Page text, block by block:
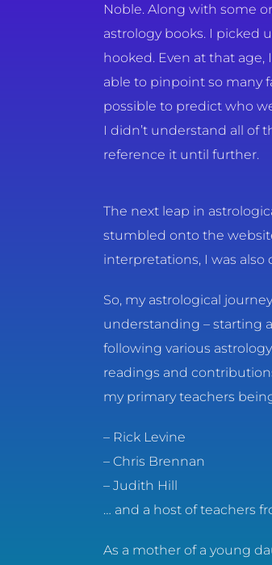
Noble. Along with some
astrology books. I picked
hooked. Even at that
able to pinpoint so many
possible to predict who
I didn’t understand all of
reference it until further.
The next leap in
stumbled onto the
interpretations, I was
So, my astrological
understanding – starting
following various
readings and
my primary teachers
– Rick Levine
– Chris Brennan
– Judith Hill
… and a host of teachers
As a mother of a young